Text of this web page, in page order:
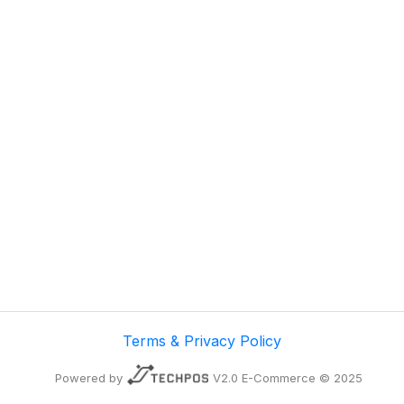
Terms & Privacy Policy
Powered by V2.0 E-Commerce © 2025